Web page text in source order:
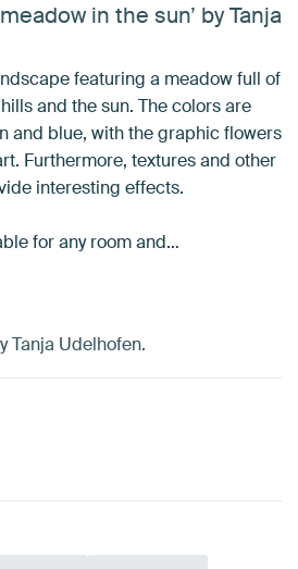
in the sun’ by Tanja
featuring a meadow full of
and the sun. The colors are
and blue, with the graphic flowers
Furthermore, textures and other
interesting effects.
for any room and…
Tanja Udelhofen.